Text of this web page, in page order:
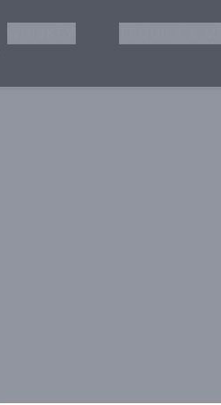
& Pickup